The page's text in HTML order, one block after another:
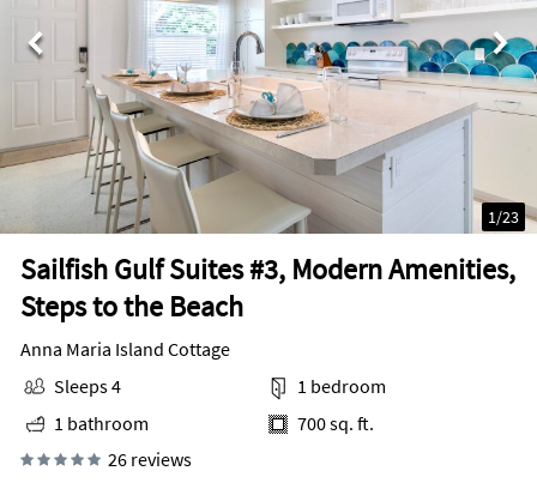
Sailfish Gulf Suites #3, Modern Amenities,
Steps to the Beach
1/23
Anna Maria Island Cottage
Sleeps 4
1 bedroom
1 bathroom
700 sq. ft.
26 reviews